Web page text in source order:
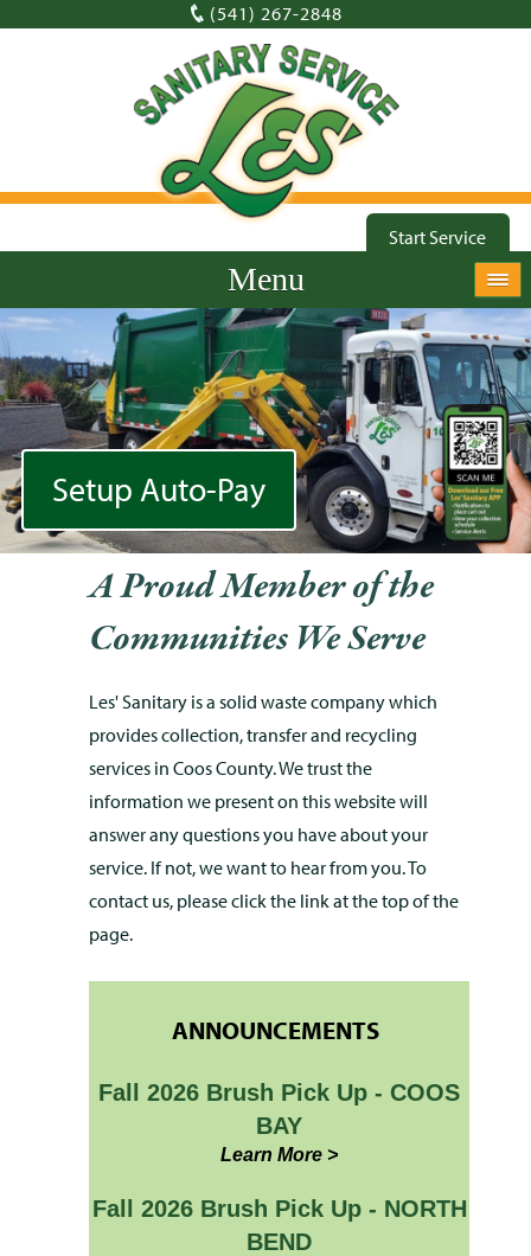
(541) 267-2848
Menu
Start Service
Setup Auto-Pay
A Proud Member of the
Communities We Serve
Les' Sanitary is a solid waste company which
provides collection, transfer and recycling
services in Coos County. We trust the
information we present on this website will
answer any questions you have about your
service. If not, we want to hear from you. To
contact us, please click the link at the top of the
page.
ANNOUNCEMENTS
Fall 2026 Brush Pick Up - COOS
BAY
Learn More >
Fall 2026 Brush Pick Up - NORTH
BEND